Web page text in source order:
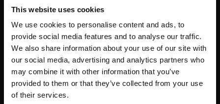
This website uses cookies
We use cookies to personalise content and ads, to
provide social media features and to analyse our traffic.
We also share information about your use of our site with
our social media, advertising and analytics partners who
may combine it with other information that you’ve
provided to them or that they’ve collected from your use
of their services.
Felicia is a freelance musician who plays electric
she creates atmosphere with sentimental
classics as well as some self-written songs. The
repertoire includes everything from pop, rock,
folk to indie with music by artists such as Bon
Iver, Kent, Joni Mitchell and Chris Cornell.
The restaurant offers á la carte and a 4-course
christmas menu during the evening.